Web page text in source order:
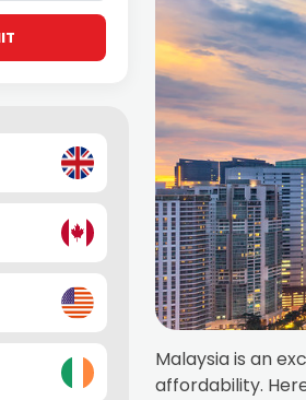
Malaysia is an
affordability.